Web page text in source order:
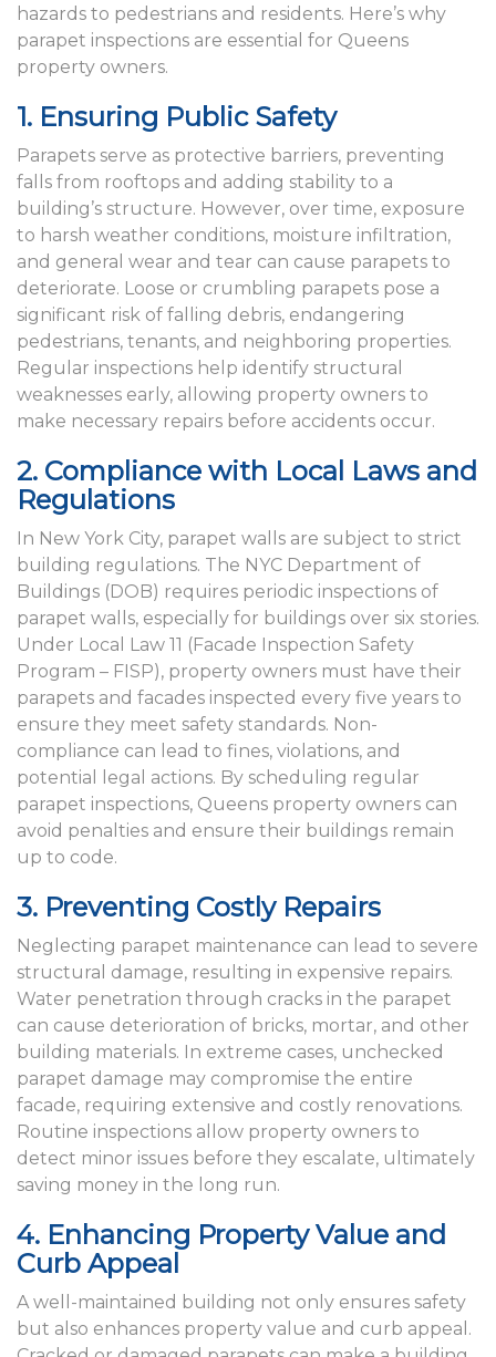
hazards to pedestrians and residents. Here’s why
parapet inspections are essential for Queens
property owners.
1. Ensuring Public Safety
Parapets serve as protective barriers, preventing
falls from rooftops and adding stability to a
building’s structure. However, over time, exposure
to harsh weather conditions, moisture infiltration,
and general wear and tear can cause parapets to
deteriorate. Loose or crumbling parapets pose a
significant risk of falling debris, endangering
pedestrians, tenants, and neighboring properties.
Regular inspections help identify structural
weaknesses early, allowing property owners to
make necessary repairs before accidents occur.
2. Compliance with Local Laws and
Regulations
In New York City, parapet walls are subject to strict
building regulations. The NYC Department of
Buildings (DOB) requires periodic inspections of
parapet walls, especially for buildings over six stories.
Under Local Law 11 (Facade Inspection Safety
Program – FISP), property owners must have their
parapets and facades inspected every five years to
ensure they meet safety standards. Non-
compliance can lead to fines, violations, and
potential legal actions. By scheduling regular
parapet inspections, Queens property owners can
avoid penalties and ensure their buildings remain
up to code.
3. Preventing Costly Repairs
Neglecting parapet maintenance can lead to severe
structural damage, resulting in expensive repairs.
Water penetration through cracks in the parapet
can cause deterioration of bricks, mortar, and other
building materials. In extreme cases, unchecked
parapet damage may compromise the entire
facade, requiring extensive and costly renovations.
Routine inspections allow property owners to
detect minor issues before they escalate, ultimately
saving money in the long run.
4. Enhancing Property Value and
Curb Appeal
A well-maintained building not only ensures safety
but also enhances property value and curb appeal.